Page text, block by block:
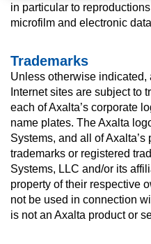
in particular to
microfilm and electronic
Trademarks
Unless otherwise
Internet sites are subject to
each of Axalta’s corporate
name plates. The Axalta
Systems, and all of
trademarks or registered
Systems, LLC and/or its
property of their respective
not be used in connection
is not an Axalta product or